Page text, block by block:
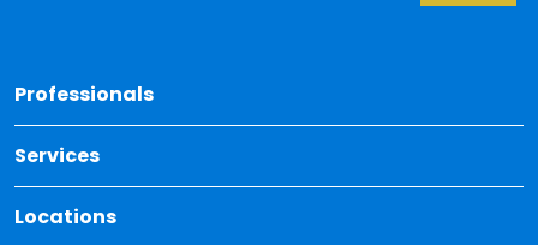
Professionals
Services
Locations